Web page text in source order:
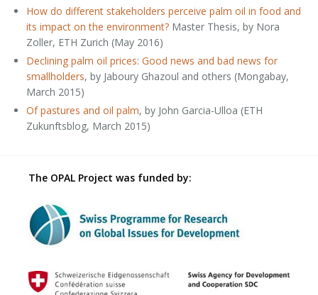
How do different stakeholders perceive palm oil in food and
its impact on the environment?Master Thesis, by Nora
Zoller, ETH Zurich (May 2016)
Declining palm oil prices: Good news and bad news for
smallholders, by Jaboury Ghazoul and others (Mongabay,
March 2015)
Of pastures and oil palm, by John Garcia-Ulloa (ETH
Zukunftsblog, March 2015)
The OPAL Project was funded by: